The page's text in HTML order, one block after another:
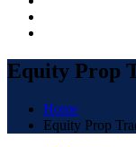
Equity Prop
Home
Equity Prop